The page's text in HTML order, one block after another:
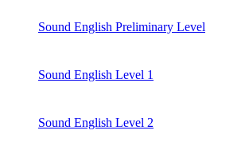
Sound English Preliminary Level
Sound English Level 1
Sound English Level 2